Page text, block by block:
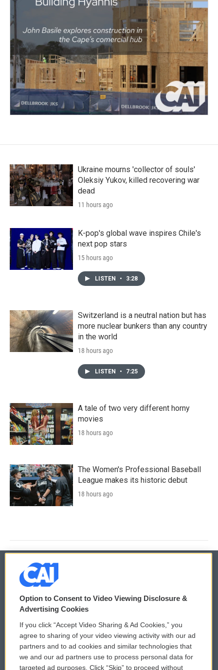
Ukraine mourns 'collector of souls'
Oleksiy Yukov, killed recovering war
dead
11 hours ago
K-pop's global wave inspires Chile's
next pop stars
15 hours ago
LISTEN • 3:28
Switzerland is a neutral nation but has
more nuclear bunkers than any country
in the world
18 hours ago
LISTEN • 7:25
A tale of two very different horny
movies
18 hours ago
The Women's Professional Baseball
League makes its historic debut
18 hours ago
© 2026
Privacy and Terms
Comments Policy
Donor Privacy Policy
WCAI eNews Sign Up
Submit a PSA
Option to Consent to Video Viewing Disclosure &
Advertising Cookies
If you click “Accept Video Sharing & Ad Cookies,” you
agree to sharing of your video viewing activity with our ad
partners and to ad cookies and similar technologies that
we and our ad partners use to process personal data for
targeted ad purposes. Click “Skip” to proceed without